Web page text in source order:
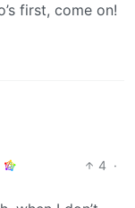
first, come on!
4 ·